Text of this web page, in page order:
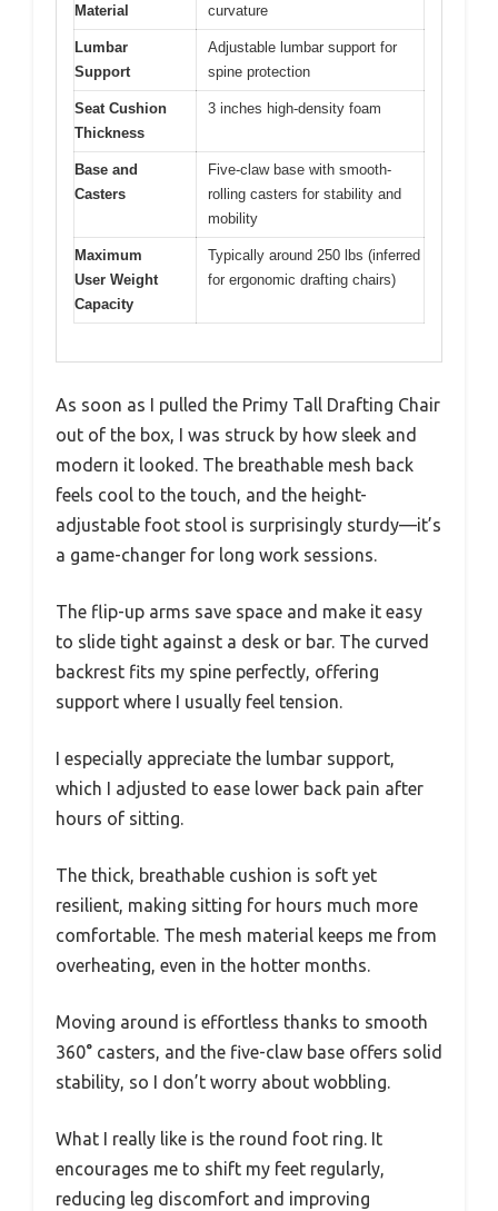
Material
curvature
Lumbar
Support
Adjustable lumbar support for
spine protection
Seat Cushion
Thickness
3 inches high-density foam
Base and
Casters
Five-claw base with smooth-
rolling casters for stability and
mobility
Maximum
User Weight
Capacity
Typically around 250 lbs (inferred
for ergonomic drafting chairs)
As soon as I pulled the Primy Tall Drafting Chair
out of the box, I was struck by how sleek and
modern it looked. The breathable mesh back
feels cool to the touch, and the height-
adjustable foot stool is surprisingly sturdy—it’s
a game-changer for long work sessions.
The flip-up arms save space and make it easy
to slide tight against a desk or bar. The curved
backrest fits my spine perfectly, offering
support where I usually feel tension.
I especially appreciate the lumbar support,
which I adjusted to ease lower back pain after
hours of sitting.
The thick, breathable cushion is soft yet
resilient, making sitting for hours much more
comfortable. The mesh material keeps me from
overheating, even in the hotter months.
Moving around is effortless thanks to smooth
360° casters, and the five-claw base offers solid
stability, so I don’t worry about wobbling.
What I really like is the round foot ring. It
encourages me to shift my feet regularly,
reducing leg discomfort and improving